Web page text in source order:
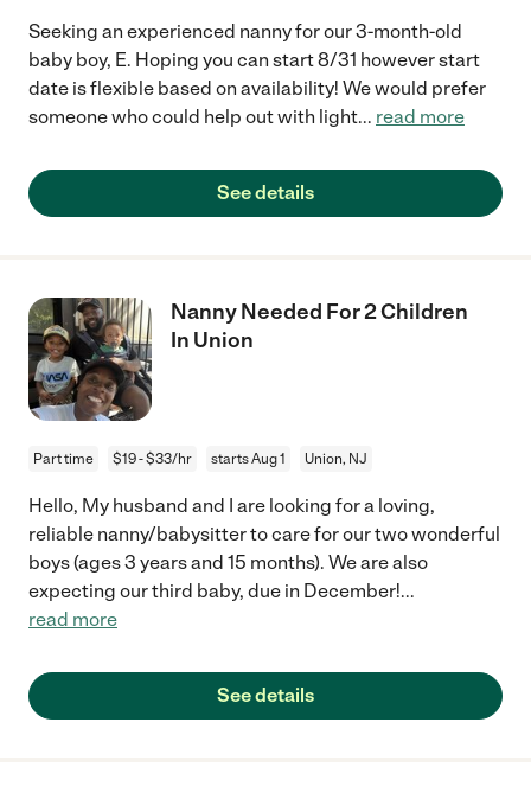
Seeking an experienced nanny for our 3-month-old
baby boy, E. Hoping you can start 8/31 however start
date is flexible based on availability! We would prefer
someone who could help out with light... read more
See details
Nanny Needed For 2 Children
In Union
Part time $19 - $33/hr starts Aug 1 Union, NJ
Hello, My husband and I are looking for a loving,
reliable nanny/babysitter to care for our two wonderful
boys (ages 3 years and 15 months). We are also
expecting our third baby, due in December!...
read more
See details